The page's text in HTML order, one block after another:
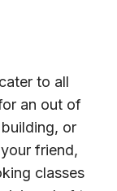
to all
an out of
or
friend,
classes